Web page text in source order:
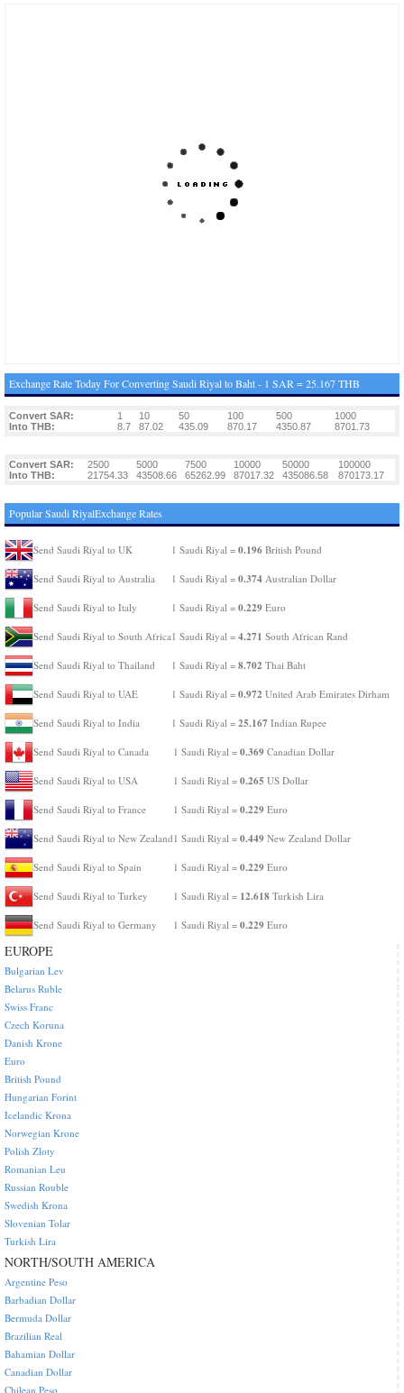
Exchange Rate Today For Converting Saudi Riyal to Baht - 1 SAR = 25.167 THB
Convert SAR: 1 10 50 100 500
1000
Into THB:
8.7 87.02 435.09 870.17 4350.87 8701.73
Convert SAR: 2500 5000 7500 10000 50000
100000
Into THB:
21754.33 43508.66 65262.99 87017.32 435086.58 870173.17
Popular Saudi RiyalExchange Rates
Send Saudi Riyal to UK 1 Saudi Riyal = 0.196 British Pound
Send Saudi Riyal to Australia 1 Saudi Riyal = 0.374 Australian Dollar
Send Saudi Riyal to Italy 1 Saudi Riyal = 0.229 Euro
Send Saudi Riyal to South Africa1 Saudi Riyal = 4.271 South African Rand
Send Saudi Riyal to Thailand 1 Saudi Riyal = 8.702 Thai Baht
Send Saudi Riyal to UAE 1 Saudi Riyal = 0.972 United Arab Emirates Dirham
Send Saudi Riyal to India 1 Saudi Riyal = 25.167 Indian Rupee
Send Saudi Riyal to Canada 1 Saudi Riyal = 0.369 Canadian Dollar
Send Saudi Riyal to USA 1 Saudi Riyal = 0.265 US Dollar
Send Saudi Riyal to France 1 Saudi Riyal = 0.229 Euro
Send Saudi Riyal to New Zealand 1 Saudi Riyal = 0.449 New Zealand Dollar
Send Saudi Riyal to Spain 1 Saudi Riyal = 0.229 Euro
Send Saudi Riyal to Turkey 1 Saudi Riyal = 12.618 Turkish Lira
Send Saudi Riyal to Germany 1 Saudi Riyal = 0.229 Euro
EUROPE
Bulgarian Lev
Belarus Ruble
Swiss Franc
Czech Koruna
Danish Krone
Euro
British Pound
Hungarian Forint
Icelandic Krona
Norwegian Krone
Polish Zloty
Romanian Leu
Russian Rouble
Swedish Krona
Slovenian Tolar
Turkish Lira
NORTH/SOUTH AMERICA
Argentine Peso
Barbadian Dollar
Bermuda Dollar
Brazilian Real
Bahamian Dollar
Canadian Dollar
Chilean Peso